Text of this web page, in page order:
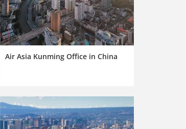
Air Asia Kunming Office in China